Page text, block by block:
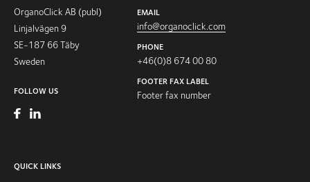
OrganoClick AB (publ)
Linjalvägen 9
SE-187 66 Täby
Sweden
FOLLOW US
EMAIL
info@organoclick.com
PHONE
+46(0)8 674 00 80
FOOTER FAX LABEL
Footer fax number
QUICK LINKS